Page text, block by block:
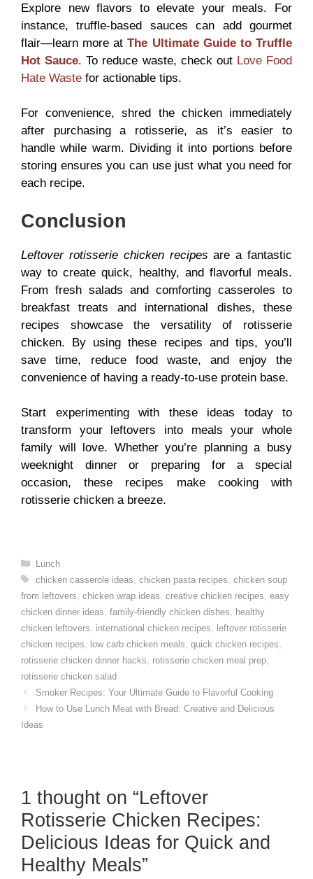
Explore new flavors to elevate your meals. For
instance, truffle-based sauces can add gourmet
flair—learn more atThe Ultimate Guide to Truffle
Hot Sauce. To reduce waste, check out Love Food
Hate Waste for actionable tips.
For convenience, shred the chicken immediately
after purchasing a rotisserie, as it’s easier to
handle while warm. Dividing it into portions before
storing ensures you can use just what you need for
each recipe.
Conclusion
Leftover rotisserie chicken recipes are a fantastic
way to create quick, healthy, and flavorful meals.
From fresh salads and comforting casseroles to
breakfast treats and international dishes, these
recipes showcase the versatility of rotisserie
chicken. By using these recipes and tips, you’ll
save time, reduce food waste, and enjoy the
convenience of having a ready-to-use protein base.
Start experimenting with these ideas today to
transform your leftovers into meals your whole
family will love. Whether you’re planning a busy
weeknight dinner or preparing for a special
occasion, these recipes make cooking with
rotisserie chicken a breeze.
Categories
Lunch
Tags
chicken casserole ideas chicken pasta recipes chicken soup
from leftovers chicken wrap ideas creative chicken recipes easy
chicken dinner ideas family-friendly chicken dishes
healthy
chicken leftovers
international chicken recipes
leftover rotisserie
chicken recipes
low carb chicken meals quick chicken recipes
rotisserie chicken dinner hacks
rotisserie chicken meal prep
rotisserie chicken salad
Smoker Recipes: Your Ultimate Guide to Flavorful Cooking
How to Use Lunch Meat with Bread: Creative and Delicious
Ideas
1 thought on “Leftover
Rotisserie Chicken Recipes:
Delicious Ideas for Quick and
Healthy Meals”